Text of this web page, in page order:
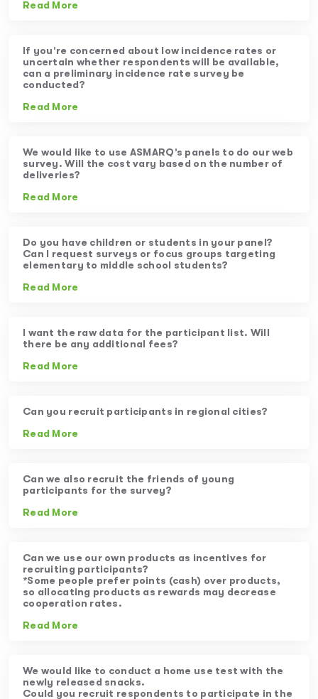
Read More
If you’re concerned about low incidence rates or
uncertain whether respondents will be available,
can a preliminary incidence rate survey be
conducted?
Read More
We would like to use ASMARQ’s panels to do our web
survey. Will the cost vary based on the number of
deliveries?
Read More
Do you have children or students in your panel?
Can I request surveys or focus groups targeting
elementary to middle school students?
Read More
I want the raw data for the participant list. Will
there be any additional fees?
Read More
Can you recruit participants in regional cities?
Read More
Can we also recruit the friends of young
participants for the survey?
Read More
Can we use our own products as incentives for
recruiting participants?
*Some people prefer points (cash) over products,
so allocating products as rewards may decrease
cooperation rates.
Read More
We would like to conduct a home use test with the
newly released snacks.
Could you recruit respondents to participate in the